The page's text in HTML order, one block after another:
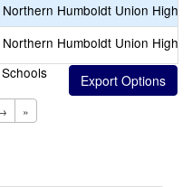
Northern Humboldt Union High
Northern Humboldt Union High
Schools
»